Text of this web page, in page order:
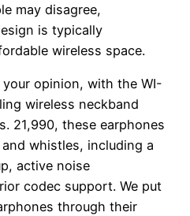
may disagree,
is typically
wireless space.
opinion, with the WI-
wireless neckband
21,990, these earphones
whistles, including a
active noise
codec support. We put
through their